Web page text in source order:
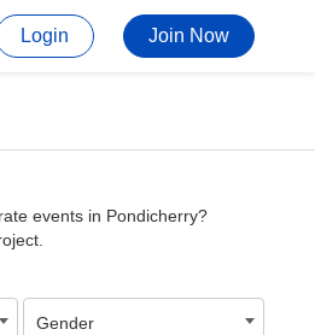
Login Join Now
events in Pondicherry?
Gender